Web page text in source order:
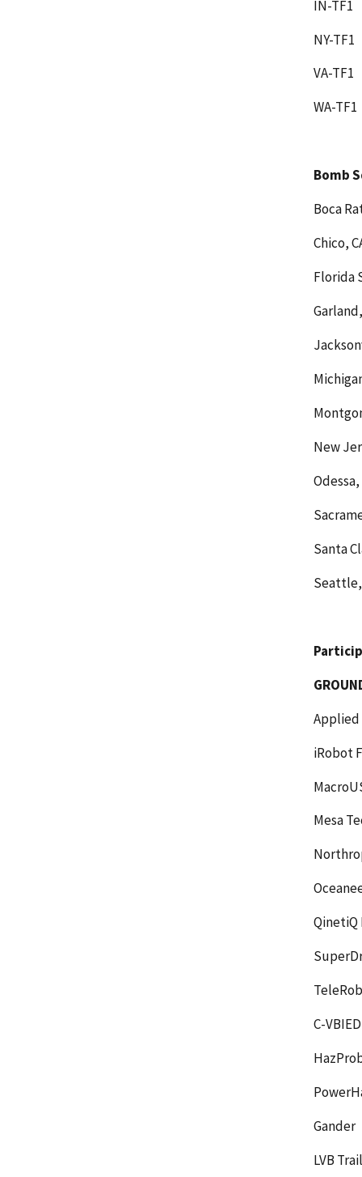
IN-TF1
NY-TF1
VA-TF1
WA-TF1
Bomb
Boca
Chico,
Florida
New
Santa
Seattle,
Applied
iRobot
Mesa
QinetiQ
C-
Gander
LVB